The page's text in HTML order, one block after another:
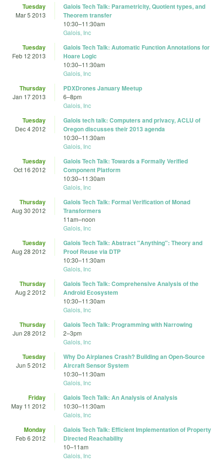
Tuesday
Mar 5 2013
Galois Tech Talk: Parametricity, Quotient types, and
Theorem transfer
10:30–11:30am
Galois, Inc
Tuesday
Feb 12 2013
Galois Tech Talk: Automatic Function Annotations for
Hoare Logic
10:30–11:30am
Galois, Inc
Thursday
Jan 17 2013
PDXDrones January Meetup
6–8pm
Galois, Inc
Tuesday
Dec 4 2012
Galois tech talk: Computers and privacy, ACLU of
Oregon discusses their 2013 agenda
10:30–11:30am
Galois, Inc
Tuesday
Oct 16 2012
Galois Tech Talk: Towards a Formally Verified
Component Platform
10:30–11:30am
Galois, Inc
Thursday
Aug 30 2012
Galois Tech Talk: Formal Verification of Monad
Transformers
11am–noon
Galois, Inc
Tuesday
Aug 28 2012
Galois Tech Talk: Abstract "Anything": Theory and
Proof Reuse via DTP
10:30–11:30am
Galois, Inc
Thursday
Aug 2 2012
Galois Tech Talk: Comprehensive Analysis of the
Android Ecosystem
10:30–11:30am
Galois, Inc
Thursday
Jun 28 2012
Galois Tech Talk: Programming with Narrowing
2–3pm
Galois, Inc
Tuesday
Jun 5 2012
Why Do Airplanes Crash? Building an Open-Source
Aircraft Sensor System
10:30–11:30am
Galois, Inc
Friday
May 11 2012
Galois Tech Talk: An Analysis of Analysis
10:30–11:30am
Galois, Inc
Monday
Feb 6 2012
Galois Tech Talk: Efficient Implementation of Property
Directed Reachability
10–11am
Galois, Inc